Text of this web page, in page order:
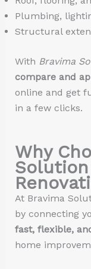
Plumbing,
Structural
With Bravima
compare and
online and get
in a few clicks.
Why
At Bravima
by connecting
fast, flexible,
home